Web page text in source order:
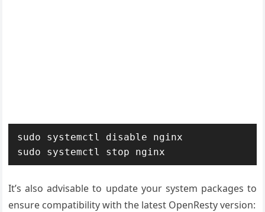
sudo systemctl disable nginx
sudo systemctl stop nginx
It’s also advisable to update your system packages to
ensure compatibility with the latest OpenResty version: